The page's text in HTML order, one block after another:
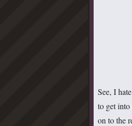
See, I
to get
on to the